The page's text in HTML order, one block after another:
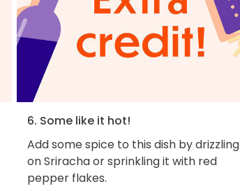
6. Some like it hot!
Add some spice to this dish by drizzling
on Sriracha or sprinkling it with red
pepper flakes.